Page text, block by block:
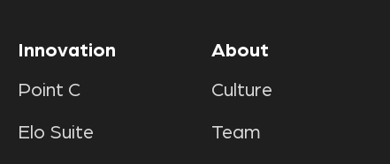
Innovation
Point C
Elo Suite
About
Culture
Team